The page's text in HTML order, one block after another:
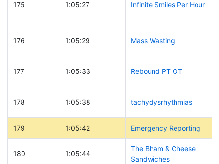
175 1:05:27 Infinite Smiles Per Hour
176 1:05:29 Mass Wasting
177 1:05:33 Rebound PT OT
178 1:05:38 tachydysrhythmias
179 1:05:42 Emergency Reporting
180 1:05:44
The Bham & Cheese
Sandwiches